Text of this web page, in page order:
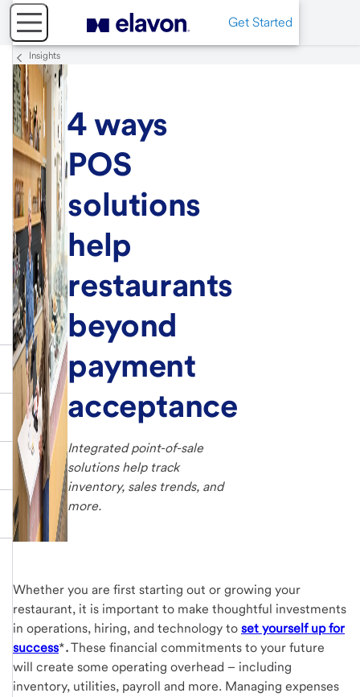
Get Started
Insights
4 ways
POS
solutions
help
restaurants
beyond
payment
acceptance
Integrated point-of-sale
solutions help track
inventory, sales trends, and
more.
Whether you are first starting out or growing your
restaurant, it is important to make thoughtful investments
in operations, hiring, and technology to set yourself up for
success*.These financial commitments to your future
will create some operating overhead – including
inventory, utilities, payroll and more. Managing expenses